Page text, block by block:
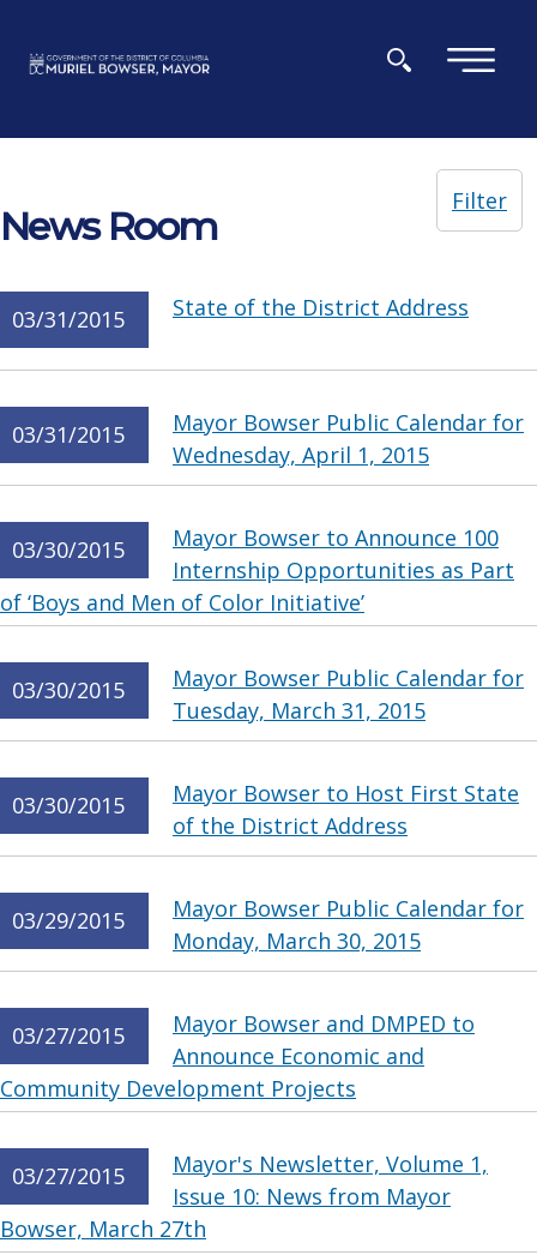
×
News Room
Filter
03/31/2015 State of the District Address
03/31/2015
Mayor Bowser Public Calendar for
Wednesday, April 1, 2015
03/30/2015
Mayor Bowser to Announce 100
Internship Opportunities as Part
of ‘Boys and Men of Color Initiative’
03/30/2015
Mayor Bowser Public Calendar for
Tuesday, March 31, 2015
03/30/2015
Mayor Bowser to Host First State
of the District Address
03/29/2015
Mayor Bowser Public Calendar for
Monday, March 30, 2015
03/27/2015
Mayor Bowser and DMPED to
Announce Economic and
Community Development Projects
03/27/2015
Mayor's Newsletter, Volume 1,
Issue 10: News from Mayor
Bowser, March 27th